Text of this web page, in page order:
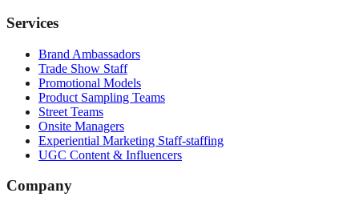
Services
Brand Ambassadors
Trade Show Staff
Promotional Models
Product Sampling Teams
Street Teams
Onsite Managers
Experiential Marketing Staff-staffing
UGC Content & Influencers
Company